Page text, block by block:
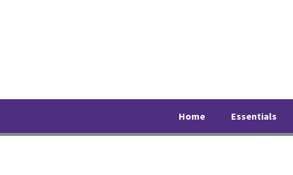
Home Essentials